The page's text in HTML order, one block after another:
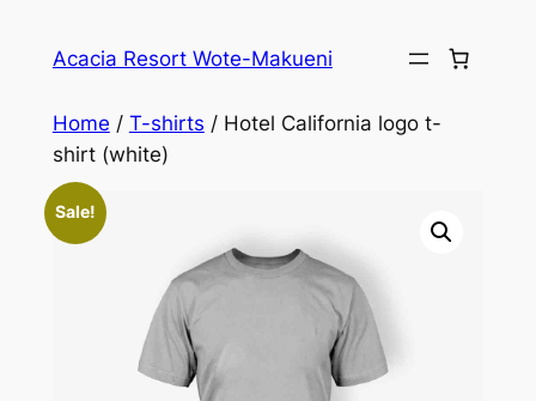
Acacia Resort Wote-Makueni
Home / T-shirts / Hotel California logo t-
shirt (white)
Sale!